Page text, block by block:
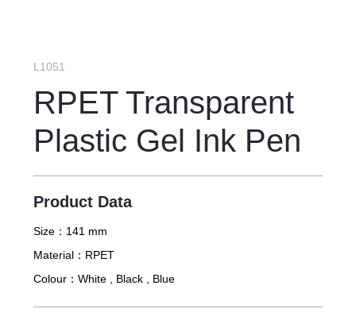
L1051
RPET Transparent
Plastic Gel Ink Pen
Product Data
Size： 141 mm
Material： RPET
Colour： White , Black , Blue